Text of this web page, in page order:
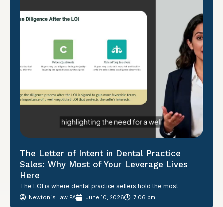
The Letter of Intent in Dental Practice
Sales: Why Most of Your Leverage Lives
Here
The LOI is where dental practice sellers hold the most
Newton´s Law PA June 10, 2026 7:06 pm